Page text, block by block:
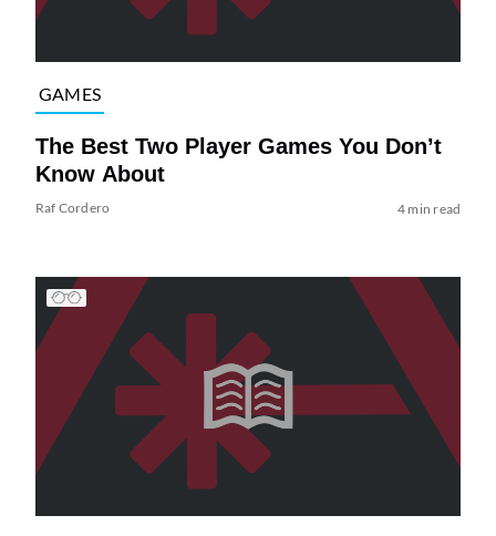
GAMES
The Best Two Player Games You Don’t
Know About
Raf Cordero 4 min read